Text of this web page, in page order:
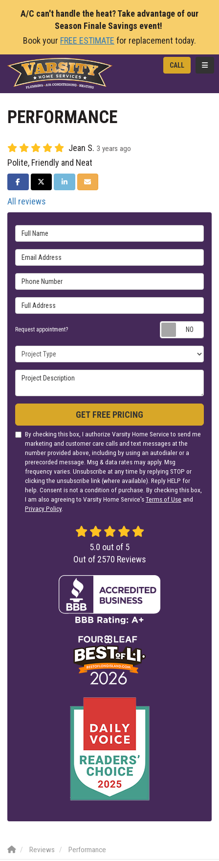
A/C can't handle the heat? Take advantage of our
Season Finale Savings event!
Book your FREE ESTIMATE for replacement today.
CALL
PERFORMANCE
Jean S. 3 years ago
Polite, Friendly and Neat
SHARE ON FACEBOOK
SHARE ON TWITTER
SHARE ON LINKEDIN
SHARE VIA EMAIL
All reviews
Full Name
Email Address
Phone Number
Full Address
Request appointment?
Project Type
Project Description
GET FREE PRICING
By checking this box, I authorize Varsity Home Service to send me
marketing and customer care calls and text messages at the
number provided above, including by using an autodialer or a
prerecorded message. Msg & data rates may apply. Msg
frequency varies. Unsubscribe at any time by replying STOP or
clicking the unsubscribe link (where available). Reply HELP for
help. Consent is not a condition of purchase. By checking this box,
I am also agreeing to Varsity Home Service'sTerms of Use and
Privacy Policy.
5.0 out of 5
Out of 2570 Reviews
Reviews Performance